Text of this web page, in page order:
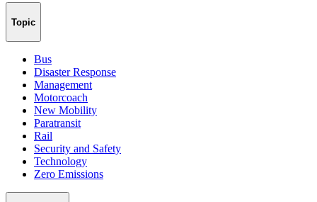
Topic
Bus
Disaster Response
Management
Motorcoach
New Mobility
Paratransit
Rail
Security and Safety
Technology
Zero Emissions